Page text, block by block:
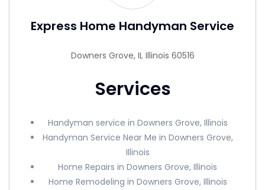
Express Home Handyman Service
Downers Grove, IL Illinois 60516
Services
Handyman service in Downers Grove, Illinois
Handyman Service Near Me in Downers Grove,
Illinois
Home Repairs in Downers Grove, Illinois
Home Remodeling in Downers Grove, Illinois